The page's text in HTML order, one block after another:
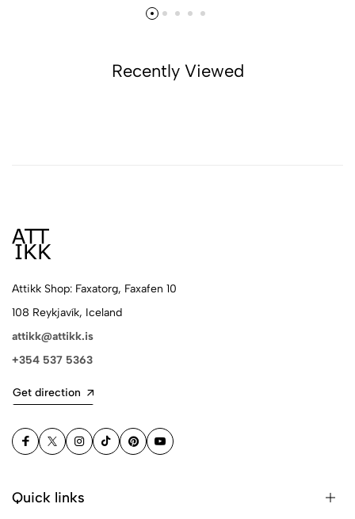
Recently Viewed
Attikk Shop: Faxatorg, Faxafen 10
108 Reykjavík, Iceland
attikk@attikk.is
+354 537 5363
Get direction
Quick links